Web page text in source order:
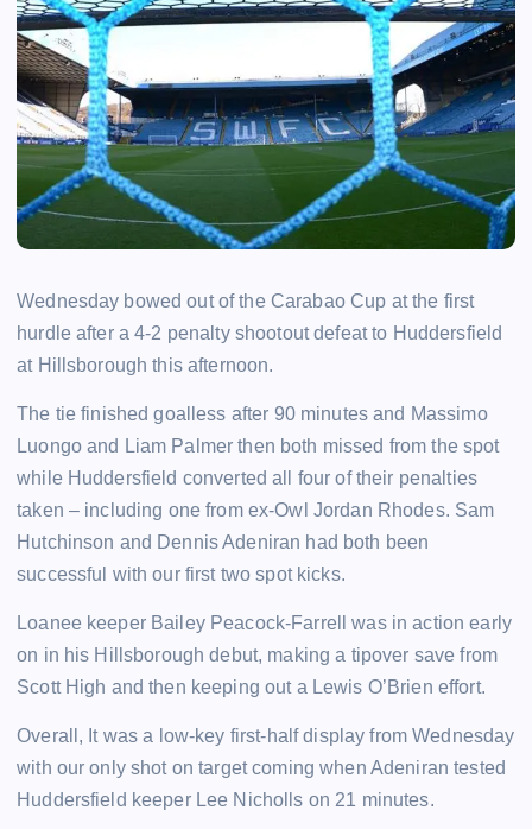
Wednesday bowed out of the Carabao Cup at the first
hurdle after a 4-2 penalty shootout defeat to Huddersfield
at Hillsborough this afternoon.
The tie finished goalless after 90 minutes and Massimo
Luongo and Liam Palmer then both missed from the spot
while Huddersfield converted all four of their penalties
taken – including one from ex-Owl Jordan Rhodes. Sam
Hutchinson and Dennis Adeniran had both been
successful with our first two spot kicks.
Loanee keeper Bailey Peacock-Farrell was in action early
on in his Hillsborough debut, making a tipover save from
Scott High and then keeping out a Lewis O’Brien effort.
Overall, It was a low-key first-half display from Wednesday
with our only shot on target coming when Adeniran tested
Huddersfield keeper Lee Nicholls on 21 minutes.